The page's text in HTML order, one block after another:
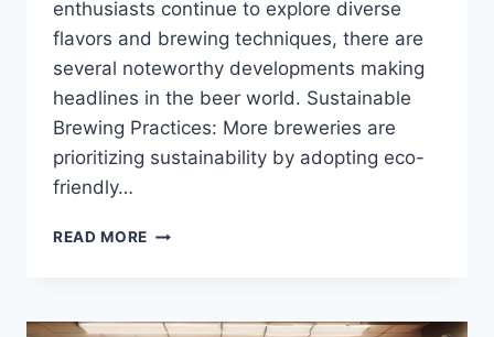
enthusiasts continue to explore diverse
flavors and brewing techniques, there are
several noteworthy developments making
headlines in the beer world. Sustainable
Brewing Practices: More breweries are
prioritizing sustainability by adopting eco-
friendly…
READ MORE THE
THE